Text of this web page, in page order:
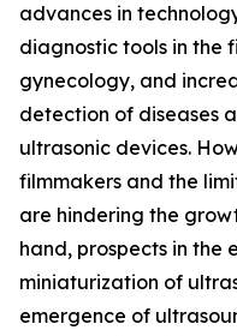
advances in
diagnostic tools in the
gynecology, and
detection of diseases
ultrasonic devices.
filmmakers and the
are hindering the
hand, prospects in the
miniaturization of
emergence of